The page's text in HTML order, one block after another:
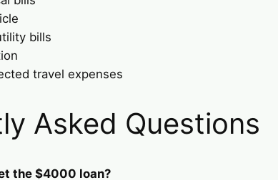
bills
travel expenses
Asked Questions
the $4000 loan?